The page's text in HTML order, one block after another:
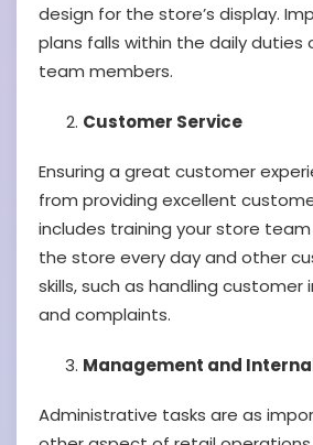
design for the store’s display.
plans falls within the daily duties
team members.
Customer Service
Ensuring a great customer
from providing excellent
includes training your store
the store every day and other
skills, such as handling customer
and complaints.
Management and
Administrative tasks are as